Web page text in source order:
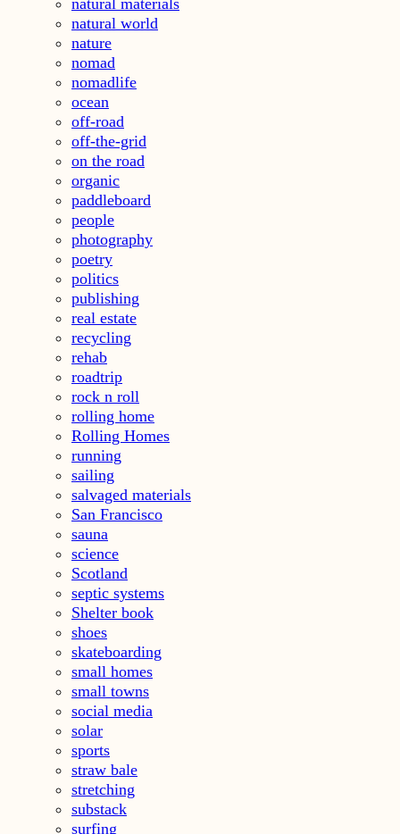
natural world
nature
nomad
nomadlife
ocean
off-road
off-the-grid
on the road
organic
paddleboard
people
photography
poetry
politics
publishing
real estate
recycling
rehab
roadtrip
rock n roll
rolling home
Rolling Homes
running
sailing
salvaged materials
San Francisco
sauna
science
Scotland
septic systems
Shelter book
shoes
skateboarding
small homes
small towns
social media
solar
sports
straw bale
stretching
substack
surfing